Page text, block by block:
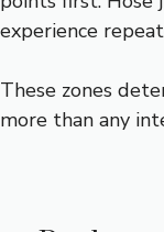
experience
These zones
more than any